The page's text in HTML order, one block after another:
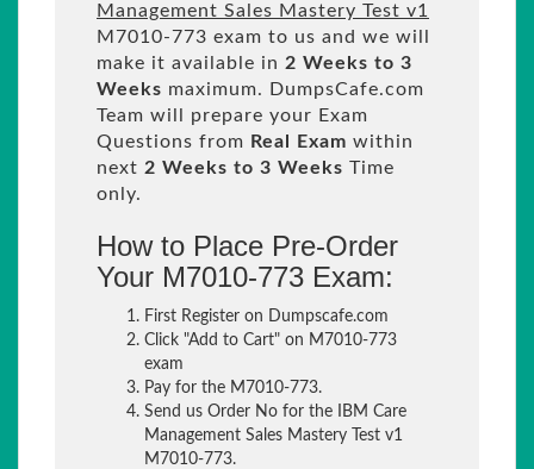
Management Sales Mastery Test v1
M7010-773 exam to us and we will
make it available in 2 Weeks to 3
Weeks maximum. DumpsCafe.com
Team will prepare your Exam
Questions from Real Exam within
next 2 Weeks to 3 Weeks Time
only.
How to Place Pre-Order
Your M7010-773 Exam:
First Register on Dumpscafe.com
Click "Add to Cart" on M7010-773
exam
Pay for the M7010-773.
Send us Order No for the IBM Care
Management Sales Mastery Test v1
M7010-773.